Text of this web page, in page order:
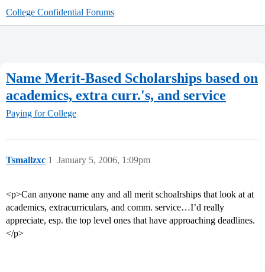
College Confidential Forums
Name Merit-Based Scholarships based on
academics, extra curr.'s, and service
Paying for College
Tsmallzxc January 5, 2006, 1:09pm
1
<p>Can anyone name any and all merit schoalrships that look at at
academics, extracurriculars, and comm. service…I’d really
appreciate, esp. the top level ones that have approaching deadlines.
</p>